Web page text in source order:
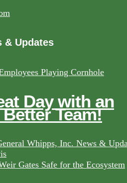
& Updates
Day with an
Team!
Whipps, Inc. News &